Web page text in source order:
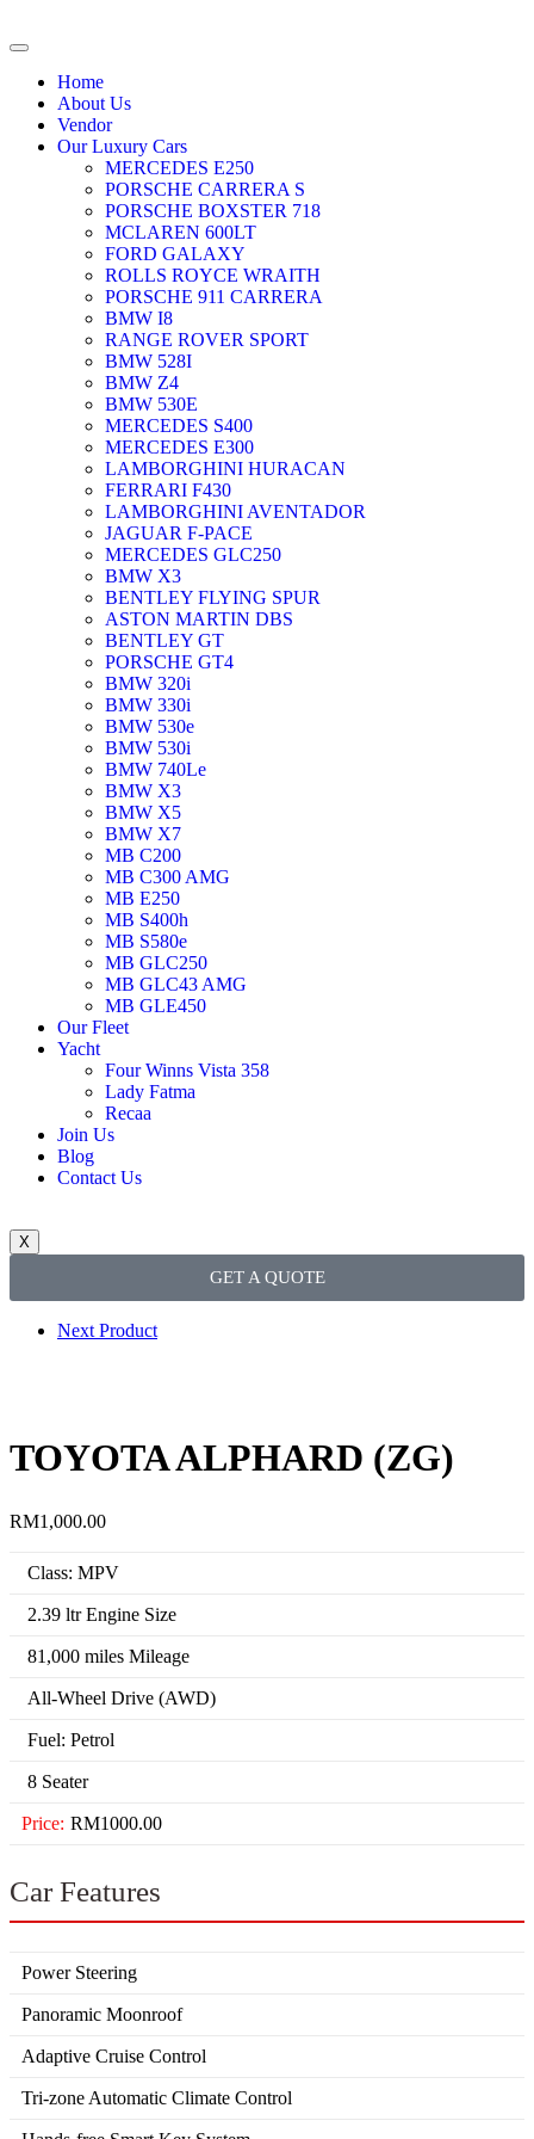
Home
About Us
Vendor
Our Luxury Cars
MERCEDES E250
PORSCHE CARRERA S
PORSCHE BOXSTER 718
MCLAREN 600LT
FORD GALAXY
ROLLS ROYCE WRAITH
PORSCHE 911 CARRERA
BMW I8
RANGE ROVER SPORT
BMW 528I
BMW Z4
BMW 530E
MERCEDES S400
MERCEDES E300
LAMBORGHINI HURACAN
FERRARI F430
LAMBORGHINI AVENTADOR
JAGUAR F-PACE
MERCEDES GLC250
BMW X3
BENTLEY FLYING SPUR
ASTON MARTIN DBS
BENTLEY GT
PORSCHE GT4
BMW 320i
BMW 330i
BMW 530e
BMW 530i
BMW 740Le
BMW X3
BMW X5
BMW X7
MB C200
MB C300 AMG
MB E250
MB S400h
MB S580e
MB GLC250
MB GLC43 AMG
MB GLE450
Our Fleet
Yacht
Four Winns Vista 358
Lady Fatma
Recaa
Join Us
Blog
Contact Us
X
GET A QUOTE
Next Product
TOYOTA ALPHARD (ZG)
RM1,000.00
Class: MPV
2.39 ltr Engine Size
81,000 miles Mileage
All-Wheel Drive (AWD)
Fuel: Petrol
8 Seater
Price: RM1000.00
Car Features
Power Steering
Panoramic Moonroof
Adaptive Cruise Control
Tri-zone Automatic Climate Control